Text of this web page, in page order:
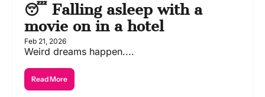
😴 Falling asleep with a
movie on in a hotel
Feb 21, 2026
Weird dreams happen....
Read More